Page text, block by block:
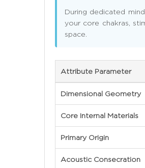
During dedicated
your core chakras,
space.
Attribute Parameter
Dimensional Geometry
Core Internal Materials
Primary Origin
Acoustic Consecration